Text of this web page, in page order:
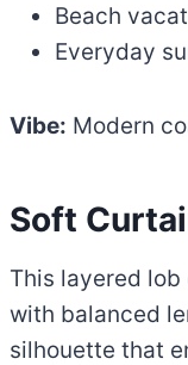
Beach
Everyday
Vibe: Modern
Soft
This layered
with balanced
silhouette that